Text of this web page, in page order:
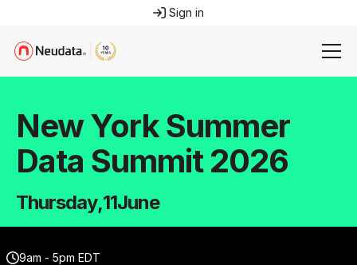
Sign in
New York Summer
Data Summit 2026
Thursday,11June
9am - 5pm EDT